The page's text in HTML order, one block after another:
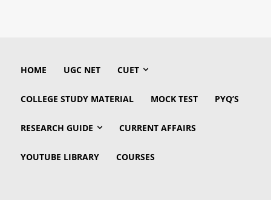
HOME UGC NET CUET
COLLEGE STUDY MATERIAL MOCK TEST PYQ’S
RESEARCH GUIDE CURRENT AFFAIRS
YOUTUBE LIBRARY COURSES